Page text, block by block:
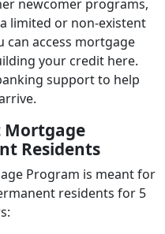
newcomer programs,
limited or non-existent
can access mortgage
your credit here.
support to help
Mortgage
Residents
Program is meant for
residents for 5